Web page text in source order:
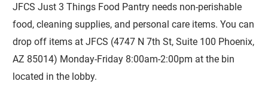
JFCS Just 3 Things Food Pantry needs non-perishable
food, cleaning supplies, and personal care items. You can
drop off items at JFCS (4747 N 7th St, Suite 100 Phoenix,
AZ 85014) Monday-Friday 8:00am-2:00pm at the bin
located in the lobby.